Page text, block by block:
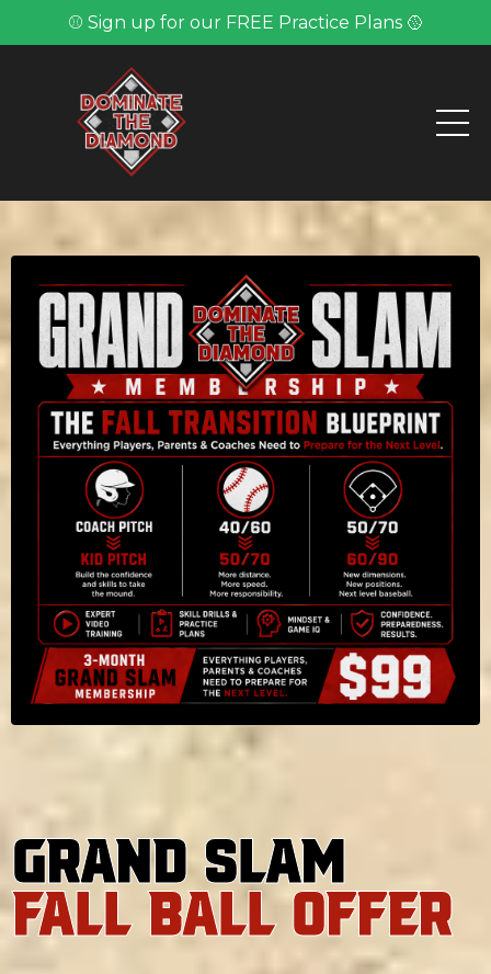
⚾ Sign up for our FREE Practice Plans 🥎
Grand Slam
FALL BALL OFFER